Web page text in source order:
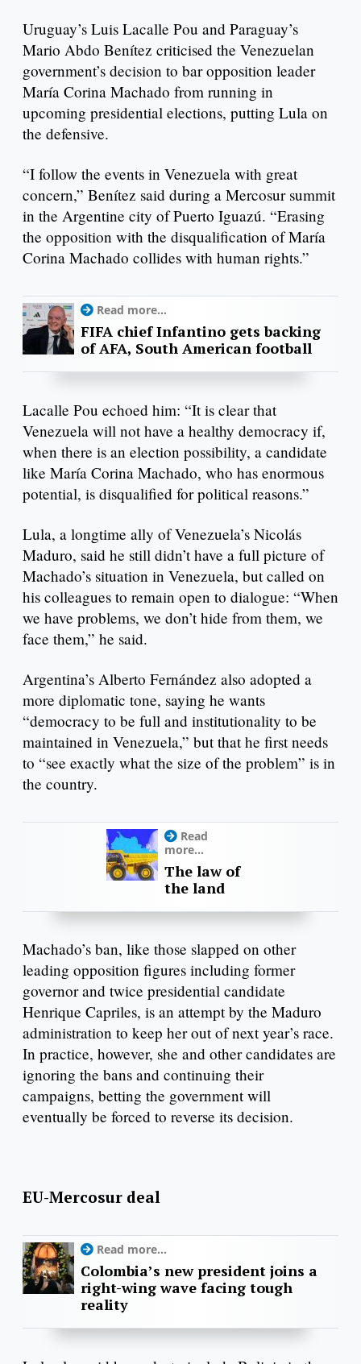
Uruguay’s Luis Lacalle Pou and Paraguay’s
Mario Abdo Benítez criticised the Venezuelan
government’s decision to bar opposition leader
María Corina Machado from running in
upcoming presidential elections, putting Lula on
the defensive.
“I follow the events in Venezuela with great
concern,” Benítez said during a Mercosur summit
in the Argentine city of Puerto Iguazú. “Erasing
the opposition with the disqualification of María
Corina Machado collides with human rights.”
Read more...
FIFA chief Infantino gets backing
of AFA, South American football
Lacalle Pou echoed him: “It is clear that
Venezuela will not have a healthy democracy if,
when there is an election possibility, a candidate
like María Corina Machado, who has enormous
potential, is disqualified for political reasons.”
Lula, a longtime ally of Venezuela’s Nicolás
Maduro, said he still didn’t have a full picture of
Machado’s situation in Venezuela, but called on
his colleagues to remain open to dialogue: “When
we have problems, we don’t hide from them, we
face them,” he said.
Argentina’s Alberto Fernández also adopted a
more diplomatic tone, saying he wants
“democracy to be full and institutionality to be
maintained in Venezuela,” but that he first needs
to “see exactly what the size of the problem” is in
the country.
Read
more...
The law of
the land
Machado’s ban, like those slapped on other
leading opposition figures including former
governor and twice presidential candidate
Henrique Capriles, is an attempt by the Maduro
administration to keep her out of next year’s race.
In practice, however, she and other candidates are
ignoring the bans and continuing their
campaigns, betting the government will
eventually be forced to reverse its decision.
EU-Mercosur deal
Read more...
Colombia’s new president joins a
right-wing wave facing tough
reality